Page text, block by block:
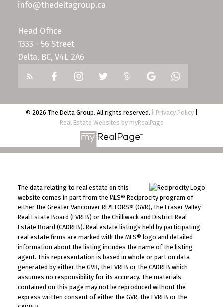
info@thedeltagroup.ca
Head Office
1333 - 56 Street
Delta, BC, V4L 2A6
© 2026 The Delta Group. All rights reserved. | Privacy Policy|
Real Estate Websites by myRealPage
The data relating to real estate on this
website comes in part from the MLS® Reciprocity program of
either the Greater Vancouver REALTORS® (GVR), the Fraser Valley
Real Estate Board (FVREB) or the Chilliwack and District Real
Estate Board (CADREB). Real estate listings held by participating
real estate firms are marked with the MLS® logo and detailed
information about the listing includes the name of the listing
agent. This representation is based in whole or part on data
generated by either the GVR, the FVREB or the CADREB which
assumes no responsibility for its accuracy. The materials
contained on this page may not be reproduced without the
express written consent of either the GVR, the FVREB or the